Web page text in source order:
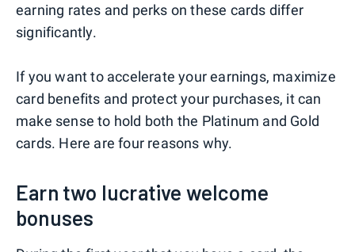
earning rates and perks on these cards differ
significantly.
If you want to accelerate your earnings, maximize
card benefits and protect your purchases, it can
make sense to hold both the Platinum and Gold
cards. Here are four reasons why.
Earn two lucrative welcome
bonuses